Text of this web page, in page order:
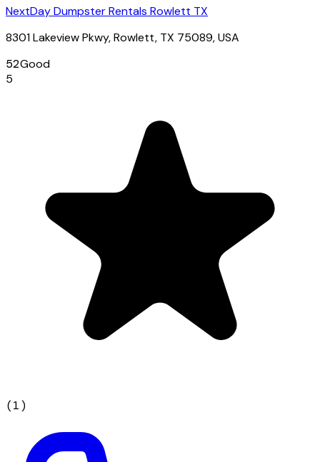
NextDay Dumpster Rentals Rowlett TX
8301 Lakeview Pkwy, Rowlett, TX 75089, USA
52Good
5
(1)